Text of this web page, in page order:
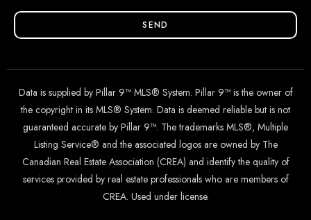
SEND
Data is supplied by Pillar 9™ MLS® System. Pillar 9™ is the owner of
the copyright in its MLS® System. Data is deemed reliable but is not
guaranteed accurate by Pillar 9™. The trademarks MLS®, Multiple
Listing Service® and the associated logos are owned by The
Canadian Real Estate Association (CREA) and identify the quality of
services provided by real estate professionals who are members of
CREA. Used under license.